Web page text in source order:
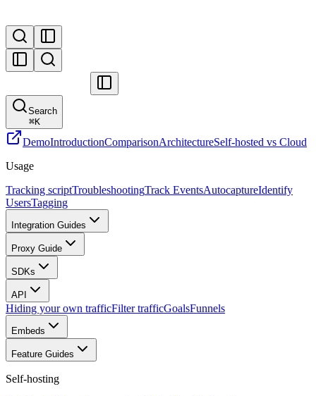
Search
⌘K
DemoIntroductionComparisonArchitectureSelf-hosted vs Cloud
Usage
Tracking scriptTroubleshootingTrack EventsAutocaptureIdentify
UsersTagging
Integration Guides
Proxy Guide
SDKs
API
Hiding your own trafficFilter trafficGoalsFunnels
Embeds
Feature Guides
Self-hosting